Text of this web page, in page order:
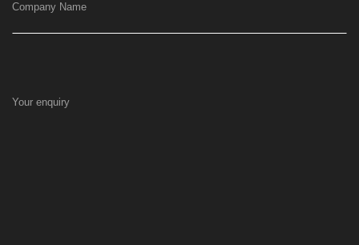
Company Name
Your enquiry